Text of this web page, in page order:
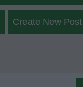
Create New Post